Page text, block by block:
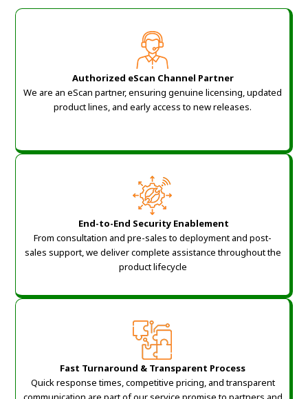
Authorized eScan Channel Partner
We are an eScan partner, ensuring genuine licensing, updated
product lines, and early access to new releases.
End-to-End Security Enablement
From consultation and pre-sales to deployment and post-
sales support, we deliver complete assistance throughout the
product lifecycle
Fast Turnaround & Transparent Process
Quick response times, competitive pricing, and transparent